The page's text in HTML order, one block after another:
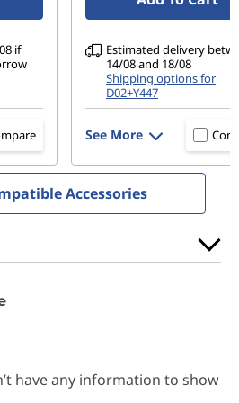
gaming
if
Estimated delivery
14/08 and 18/08
Shipping options for
D02+Y447
See More
Accessories
have any information to show